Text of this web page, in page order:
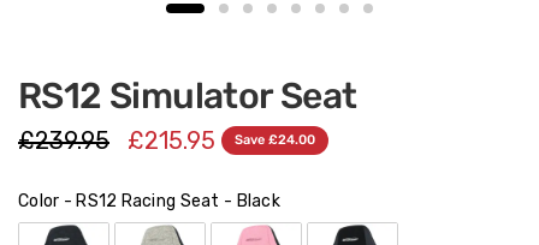
RS12 Simulator Seat
£239.95 £215.95 Save £24.00
Color - RS12 Racing Seat - BlackColor - RS12 Racing Seat